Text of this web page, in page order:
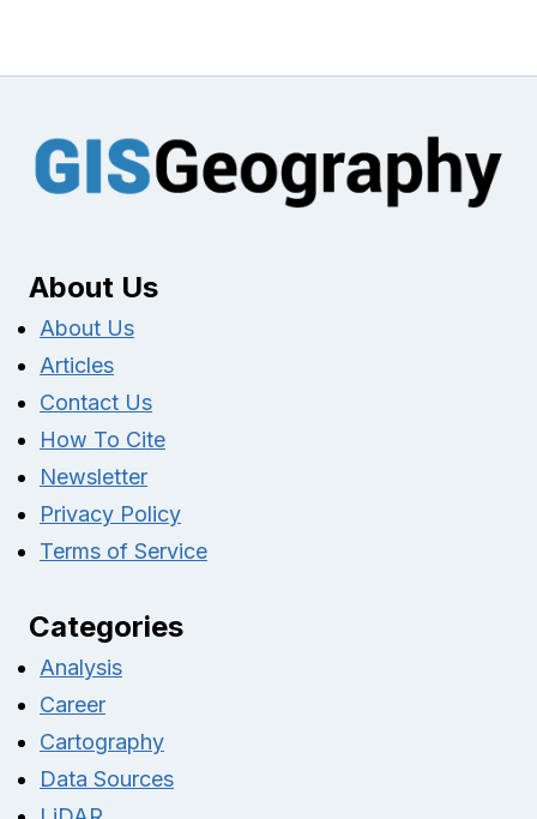
About Us
About Us
Articles
Contact Us
How To Cite
Newsletter
Privacy Policy
Terms of Service
Categories
Analysis
Career
Cartography
Data Sources